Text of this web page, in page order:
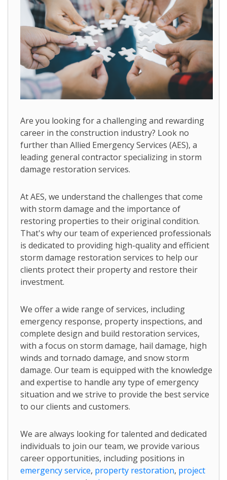
Are you looking for a challenging and rewarding
career in the construction industry? Look no
further than Allied Emergency Services (AES), a
leading general contractor specializing in storm
damage restoration services.
At AES, we understand the challenges that come
with storm damage and the importance of
restoring properties to their original condition.
That's why our team of experienced professionals
is dedicated to providing high-quality and efficient
storm damage restoration services to help our
clients protect their property and restore their
investment.
We offer a wide range of services, including
emergency response, property inspections, and
complete design and build restoration services,
with a focus on storm damage, hail damage, high
winds and tornado damage, and snow storm
damage. Our team is equipped with the knowledge
and expertise to handle any type of emergency
situation and we strive to provide the best service
to our clients and customers.
We are always looking for talented and dedicated
individuals to join our team, we provide various
career opportunities, including positions in
emergency service, property restoration, project